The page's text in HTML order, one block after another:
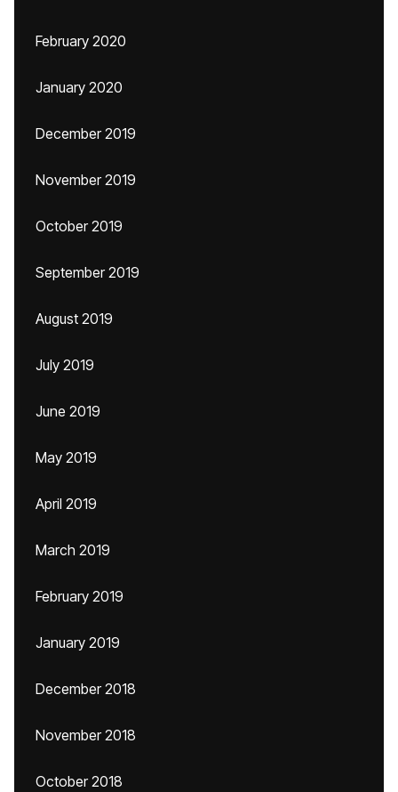
February 2020
January 2020
December 2019
November 2019
October 2019
September 2019
August 2019
July 2019
June 2019
May 2019
April 2019
March 2019
February 2019
January 2019
December 2018
November 2018
October 2018